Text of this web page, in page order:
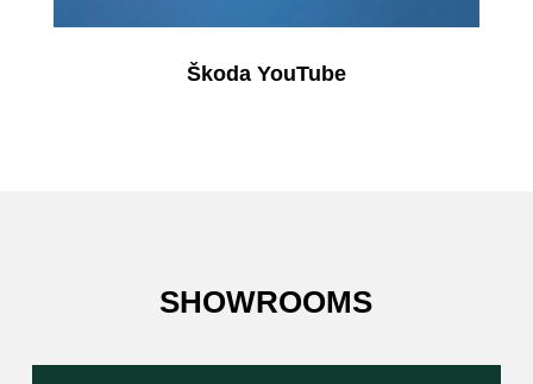
Škoda YouTube
SHOWROOMS